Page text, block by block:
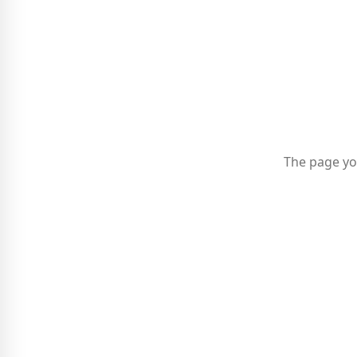
The page